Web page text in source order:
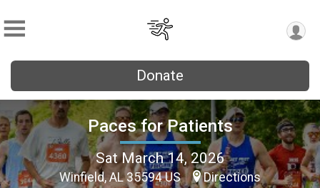
Donate
Paces for Patients
Sat March 14, 2026
Winfield, AL 35594 US Directions